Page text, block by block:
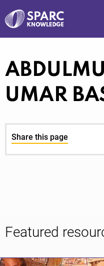
Knowledge
UMAR
Share this page
Featured